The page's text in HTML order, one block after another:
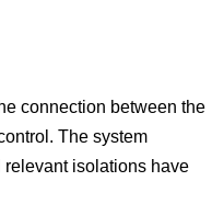
connection between the
The system
relevant isolations have